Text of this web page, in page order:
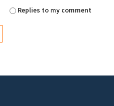
Replies to my comment